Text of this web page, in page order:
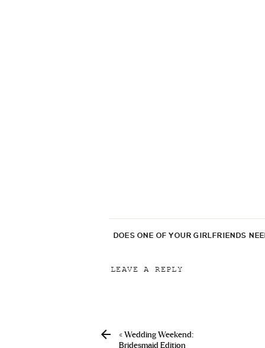
DOES ONE OF YOUR GIRLFRIENDS
LEAVE A REPLY
« Wedding Weekend:
Bridesmaid Edition